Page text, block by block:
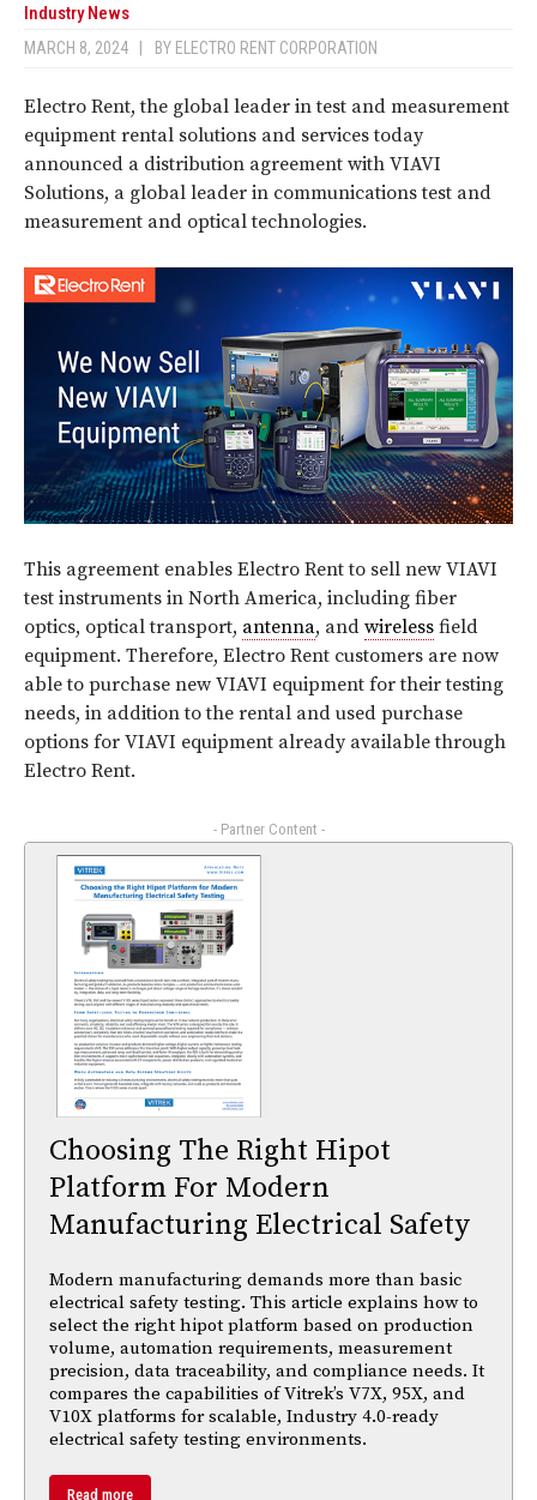
Industry News
MARCH 8, 2024 BY ELECTRO RENT CORPORATION
Electro Rent, the global leader in test and measurement
equipment rental solutions and services today
announced a distribution agreement with VIAVI
Solutions, a global leader in communications test and
measurement and optical technologies.
This agreement enables Electro Rent to sell new VIAVI
test instruments in North America, including fiber
optics, optical transport, antenna, and wireless field
equipment. Therefore, Electro Rent customers are now
able to purchase new VIAVI equipment for their testing
needs, in addition to the rental and used purchase
options for VIAVI equipment already available through
Electro Rent.
- Partner Content -
Choosing The Right Hipot
Platform For Modern
Manufacturing Electrical Safety
Modern manufacturing demands more than basic
electrical safety testing. This article explains how to
select the right hipot platform based on production
volume, automation requirements, measurement
precision, data traceability, and compliance needs. It
compares the capabilities of Vitrek’s V7X, 95X, and
V10X platforms for scalable, Industry 4.0-ready
electrical safety testing environments.
Read more